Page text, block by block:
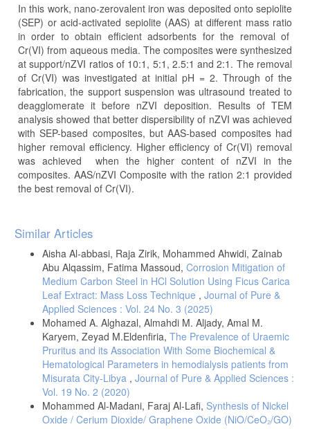
In this work, nano-zerovalent iron was deposited onto sepiolite
(SEP) or acid-activated sepiolite (AAS) at different mass ratio
in order to obtain efficient adsorbents for the removal of
Cr(VI) from aqueous media. The composites were synthesized
at support/nZVI ratios of 10:1, 5:1, 2.5:1 and 2:1. The removal
of Cr(VI) was investigated at initial pH = 2. Through of the
fabrication, the support suspension was ultrasound treated to
deagglomerate it before nZVI deposition. Results of TEM
analysis showed that better dispersibility of nZVI was achieved
with SEP-based composites, but AAS-based composites had
higher removal efficiency. Higher efficiency of Cr(VI) removal
was achieved when the higher content of nZVI in the
composites. AAS/nZVI Composite with the ration 2:1 provided
the best removal of Cr(VI).
Article
Details
Similar Articles
Aisha Al-abbasi, Raja Zirik, Mohammed Ahwidi, Zainab
Abu Alqassim, Fatima Massoud, Corrosion Mitigation of
Medium Carbon Steel in HCl Solution Using Ficus Carica
Leaf Extract: Mass Loss Technique , Journal of Pure &
Applied Sciences : Vol. 24 No. 3 (2025)
Mohamed A. Alghazal, Almahdi M. Aljady, Amal M.
Karyem, Zeyad M.Eldenfiria, The Prevalence of Uraemic
Pruritus and its Association With Some Biochemical &
Hematological Parameters in hemodialysis patients from
Misurata City-Libya , Journal of Pure & Applied Sciences :
Vol. 19 No. 2 (2020)
Mohammed Al-Madani, Faraj Al-Lafi, Synthesis of Nickel
Oxide / Cerium Dioxide/ Graphene Oxide (NiO/CeO₂/GO)